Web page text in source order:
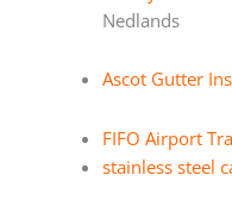
Nedlands
Ascot Gutter
FIFO Airport
stainless steel